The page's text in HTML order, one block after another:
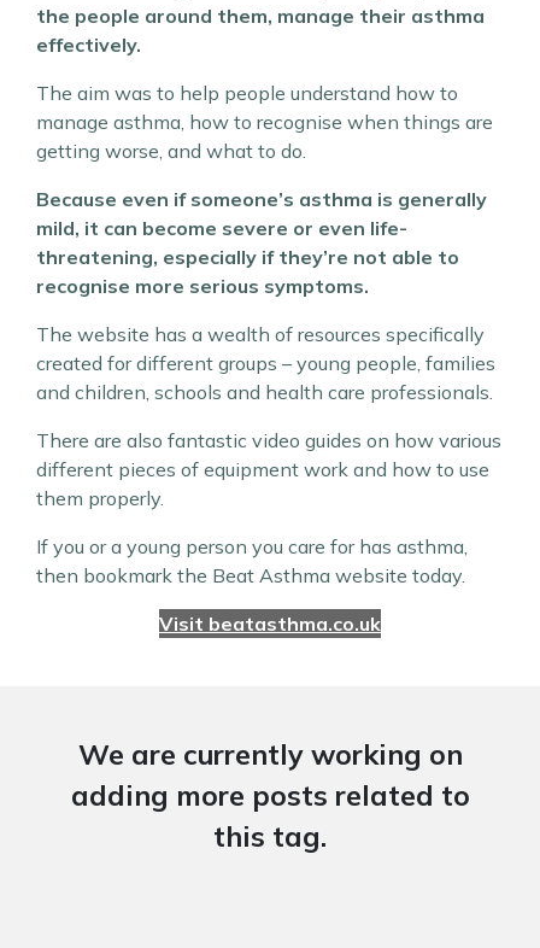
the people around them, manage their asthma
effectively.
The aim was to help people understand how to
manage asthma, how to recognise when things are
getting worse, and what to do.
Because even if someone’s asthma is generally
mild, it can become severe or even life-
threatening, especially if they’re not able to
recognise more serious symptoms.
The website has a wealth of resources specifically
created for different groups – young people, families
and children, schools and health care professionals.
There are also fantastic video guides on how various
different pieces of equipment work and how to use
them properly.
If you or a young person you care for has asthma,
then bookmark the Beat Asthma website today.
Visit beatasthma.co.uk
We are currently working on
adding more posts related to
this tag.